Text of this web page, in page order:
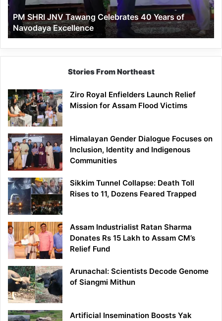
of
Navodaya
Excellence
PM SHRI JNV Tawang Celebrates 40 Years of
Navodaya Excellence
Stories From Northeast
Ziro Royal Enfielders Launch Relief
Mission for Assam Flood Victims
Himalayan Gender Dialogue Focuses on
Inclusion, Identity and Indigenous
Communities
Sikkim Tunnel Collapse: Death Toll
Rises to 11, Dozens Feared Trapped
Assam Industrialist Ratan Sharma
Donates Rs 15 Lakh to Assam CM’s
Relief Fund
Arunachal: Scientists Decode Genome
of Siangmi Mithun
Artificial Insemination Boosts Yak